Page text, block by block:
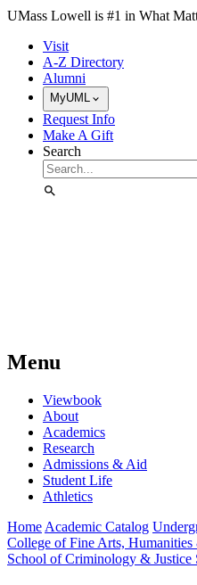
Skip to Main Content
UMass Lowell is #1 in What
Visit
A-Z Directory
Alumni
MyUML
Request Info
Make A Gift
Search
Menu
Viewbook
About
Academics
Research
Admissions & Aid
Student Life
Athletics
Home Academic Catalog
College of Fine Arts, Humanities
School of Criminology & Justice